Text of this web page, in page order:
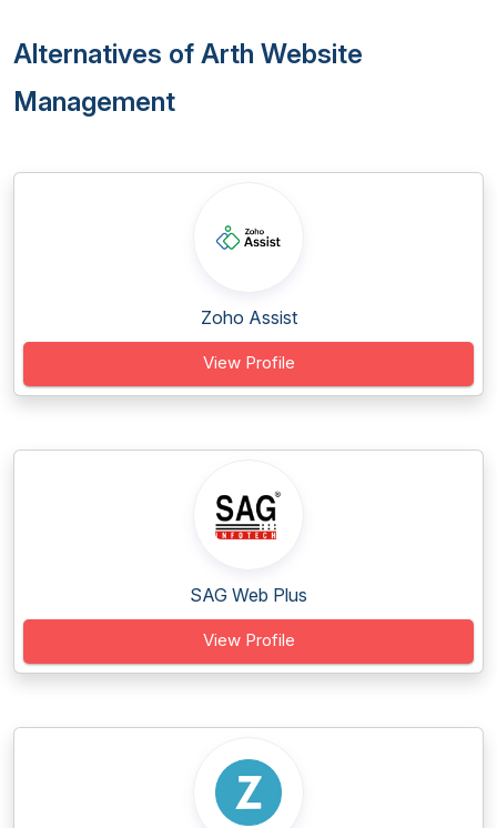
Alternatives of Arth Website
Management
Zoho Assist
View Profile
SAG Web Plus
View Profile